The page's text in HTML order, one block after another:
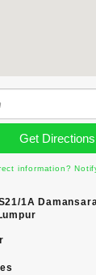
information?
1A